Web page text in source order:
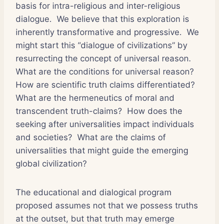
basis for intra-religious and inter-religious
dialogue. We believe that this exploration is
inherently transformative and progressive. We
might start this “dialogue of civilizations” by
resurrecting the concept of universal reason.
What are the conditions for universal reason?
How are scientific truth claims differentiated?
What are the hermeneutics of moral and
transcendent truth-claims? How does the
seeking after universalities impact individuals
and societies? What are the claims of
universalities that might guide the emerging
global civilization?
The educational and dialogical program
proposed assumes not that we possess truths
at the outset, but that truth may emerge